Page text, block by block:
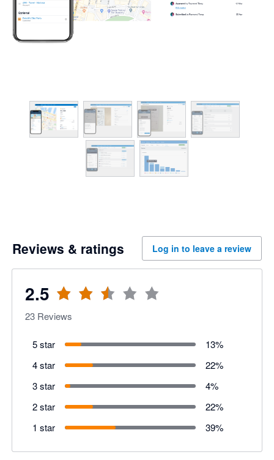
Reviews & ratings Log in to leave a review
2.5
23 Reviews
5 star 13%
4 star
22%
3 star
4%
2 star
22%
1 star
39%